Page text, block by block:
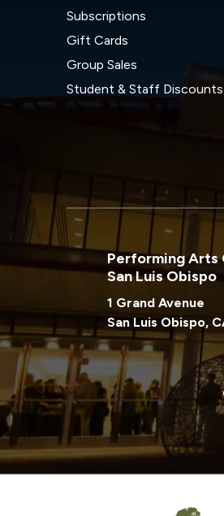
Subscriptions
Gift Cards
Group Sales
Student & Staff Discounts
Performing Arts
San Luis Obispo
1 Grand Avenue
San Luis Obispo,